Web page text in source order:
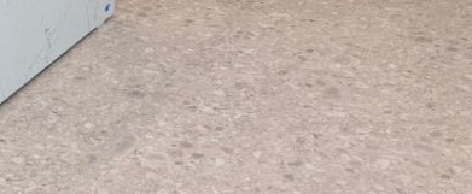
of your goals and preferences.
outcomes, offer expert advice on
Throughout this process, our aim is to
ahead.
Our skilled team begins by